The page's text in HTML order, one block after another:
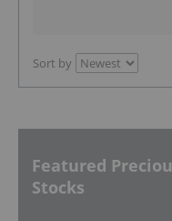
Sort by
Featured
Stocks